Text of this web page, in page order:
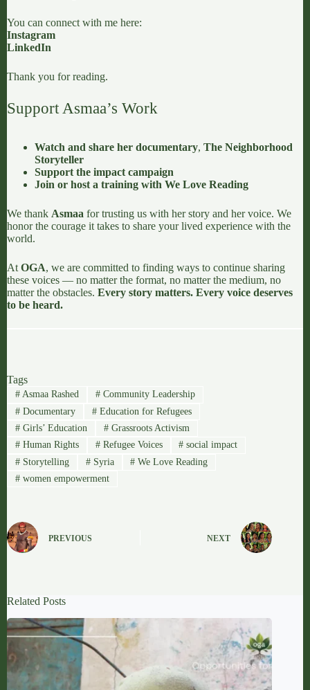
You can connect with me here:
Instagram
LinkedIn
Thank you for reading.
Support Asmaa’s Work
Watch and share her documentary, The Neighborhood
Storyteller
Support the impact campaign
Join or host a training with We Love Reading
We thank Asmaa for trusting us with her story and her voice. We
honor the courage it takes to share your lived experience with the
world.
At OGA, we are committed to finding ways to continue sharing
these voices — no matter the format, no matter the medium, no
matter the obstacles. Every story matters. Every voice deserves
to be heard.
Tags
#Asmaa Rashed #Community Leadership
#Documentary #Education for Refugees
#Girls’ Education #Grassroots Activism
#Human Rights #Refugee Voices # social impact
#Storytelling #Syria # We Love Reading
#women empowerment
PREVIOUS NEXT
Related Posts